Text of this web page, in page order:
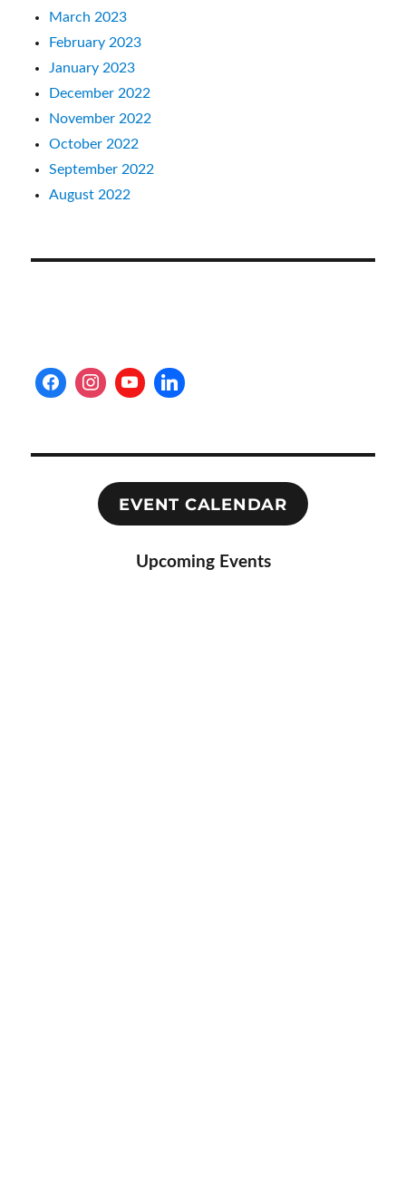
March 2023
February 2023
January 2023
December 2022
November 2022
October 2022
September 2022
August 2022
EVENT CALENDAR
Upcoming Events